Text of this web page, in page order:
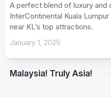
A perfect blend of luxury and
InterContinental Kuala
near KL’s top attractions.
January 1, 2025
Malaysia! Truly Asia!